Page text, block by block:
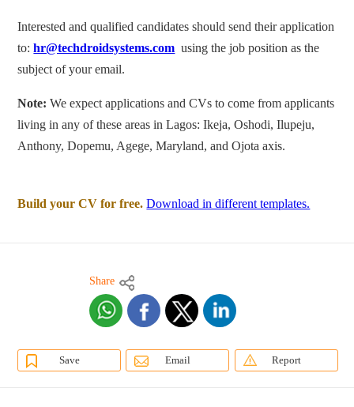
Interested and qualified candidates should send their application
to:hr@techdroidsystems.com using the job position as the
subject of your email.
Note: We expect applications and CVs to come from applicants
living in any of these areas in Lagos: Ikeja, Oshodi, Ilupeju,
Anthony, Dopemu, Agege, Maryland, and Ojota axis.
Build your CV for free. Download in different templates.
Share
Save Email Report